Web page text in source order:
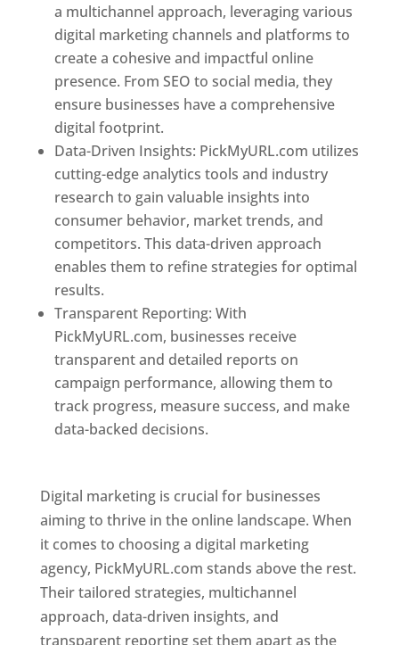
a multichannel approach, leveraging various
digital marketing channels and platforms to
create a cohesive and impactful online
presence. From SEO to social media, they
ensure businesses have a comprehensive
digital footprint.
Data-Driven Insights: PickMyURL.com utilizes
cutting-edge analytics tools and industry
research to gain valuable insights into
consumer behavior, market trends, and
competitors. This data-driven approach
enables them to refine strategies for optimal
results.
Transparent Reporting: With
PickMyURL.com, businesses receive
transparent and detailed reports on
campaign performance, allowing them to
track progress, measure success, and make
data-backed decisions.
Digital marketing is crucial for businesses
aiming to thrive in the online landscape. When
it comes to choosing a digital marketing
agency, PickMyURL.com stands above the rest.
Their tailored strategies, multichannel
approach, data-driven insights, and
transparent reporting set them apart as the